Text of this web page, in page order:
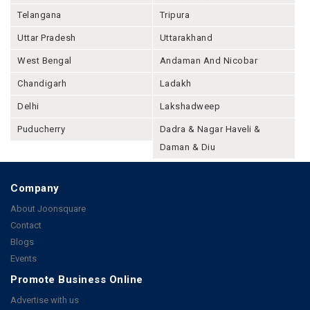
Telangana Tripura
Uttar Pradesh Uttarakhand
West Bengal Andaman And Nicobar
Chandigarh Ladakh
Delhi Lakshadweep
Puducherry
Dadra & Nagar Haveli &
Daman & Diu
Company
About Joonsquare
Contact
Blogs
Events
Promote Business Online
Advertise with us